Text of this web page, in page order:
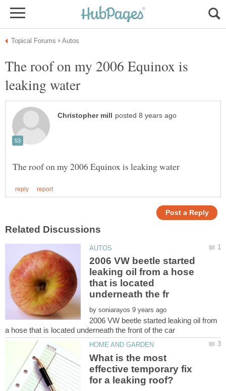
The roof on my 2006 Equinox is
2006 VW beetle started
leaking oil from a hose
that is located
by
2006 VW beetle started leaking oil from
What is the most
effective temporary fix